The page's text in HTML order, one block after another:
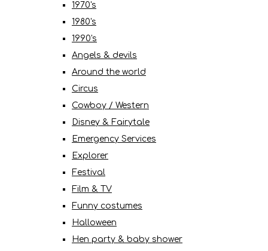
1970's
1980's
1990's
Angels & devils
Around the world
Circus
Cowboy / Western
Disney & Fairytale
Emergency Services
Explorer
Festival
Film & TV
Funny costumes
Halloween
Hen party & baby shower